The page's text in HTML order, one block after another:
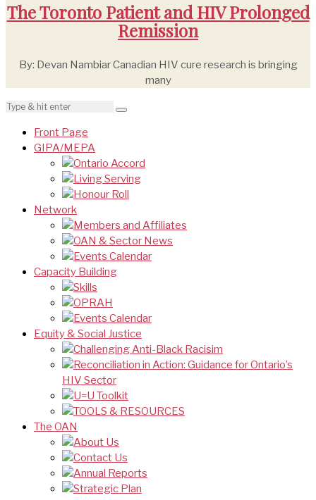
The Toronto Patient and HIV Prolonged
Remission
By: Devan Nambiar Canadian HIV cure research is bringing
many
Front Page
GIPA/MEPA
Ontario Accord
Living Serving
Honour Roll
Network
Members and Affiliates
OAN & Sector News
Events Calendar
Capacity Building
Skills
OPRAH
Events Calendar
Equity & Social Justice
Challenging Anti-Black Racisim
Reconciliation in Action: Guidance for Ontario’s
HIV Sector
U=U Toolkit
TOOLS & RESOURCES
The OAN
About Us
Contact Us
Annual Reports
Strategic Plan